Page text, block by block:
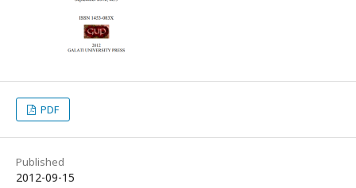
PDF
Published
2012-09-15